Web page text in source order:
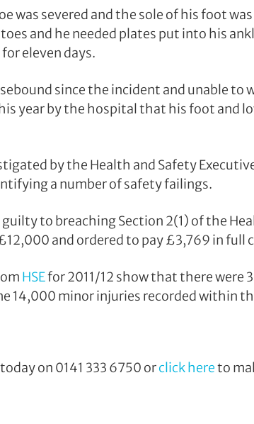
was severed and the sole of his foot
and he needed plates put into his
eleven days.
since the incident and unable to
year by the hospital that his foot and
by the Health and Safety
a number of safety failings.
to breaching Section 2(1) of the
and ordered to pay £3,769 in full
HSEfor 2011/12 show that there were
14,000 minor injuries recorded within
on 0141 333 6750 orclick hereto